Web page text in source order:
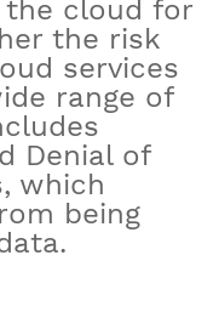
the cloud for
the risk
services
range of
Denial of
which
being